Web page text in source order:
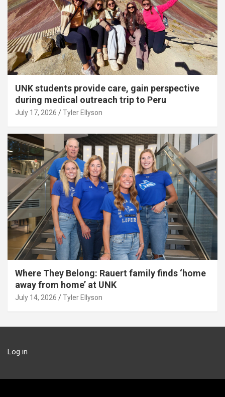
UNK students provide care, gain perspective
during medical outreach trip to Peru
July 17, 2026 Tyler Ellyson
Where They Belong: Rauert family finds ‘home
away from home’ at UNK
July 14, 2026 Tyler Ellyson
Log in